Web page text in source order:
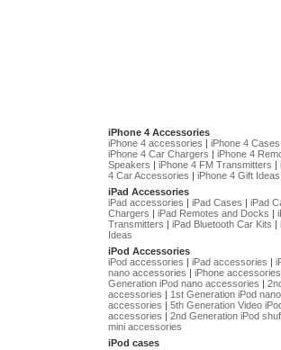
iPhone 4 Accessories
iPhone 4 accessories | iPhone 4 Cases
iPhone 4 Car Chargers | iPhone 4
Speakers | iPhone 4 FM Transmitters |
4 Car Accessories | iPhone 4 Gift Ideas
iPad Accessories
iPad accessories | iPad Cases | iPad
Chargers | iPad Remotes and Docks |
Transmitters | iPad Bluetooth Car Kits |
Ideas
iPod Accessories
iPod accessories | iPad accessories |
nano accessories | iPhone accessories
Generation iPod nano accessories |
accessories | 1st Generation iPod
accessories | 5th Generation Video
accessories | 2nd Generation iPod
mini accessories
iPod cases